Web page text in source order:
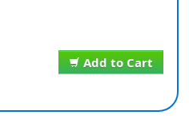
Add to Cart